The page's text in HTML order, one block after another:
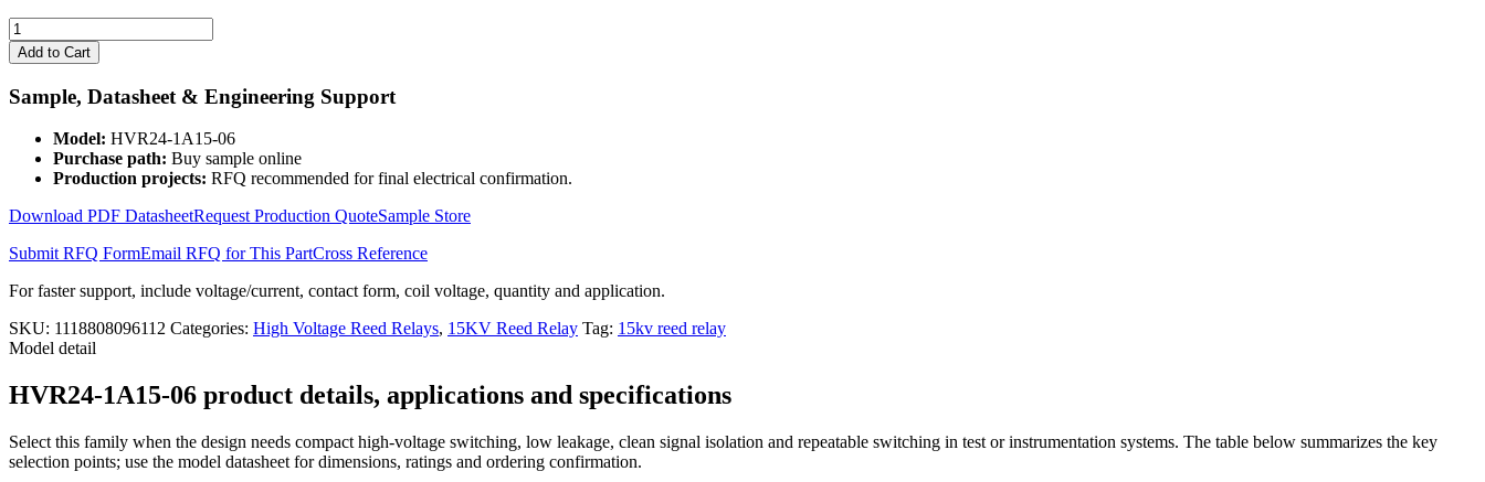
15KV
Contact
24V
Coil
High
Reed
Relay
HVR24-
06
quantity
Add to Cart
Sample, Datasheet & Engineering Support
Model: HVR24-1A15-06
Purchase path: Buy sample online
Production projects: RFQ recommended for final electrical confirmation.
Download PDF DatasheetRequest Production QuoteSample Store
Submit RFQ FormEmail RFQ for This PartCross Reference
For faster support, include voltage/current, contact form, coil voltage, quantity and application.
SKU: 1118808096112 Categories: High Voltage Reed Relays, 15KV Reed Relay Tag: 15kv reed relay
Model detail
HVR24-1A15-06 product details, applications and specifications
Select this family when the design needs compact high-voltage switching, low leakage, clean signal isolation and repeatable switching in test or instrumentation systems. The table below summarizes the key
selection points; use the model datasheet for dimensions, ratings and ordering confirmation.